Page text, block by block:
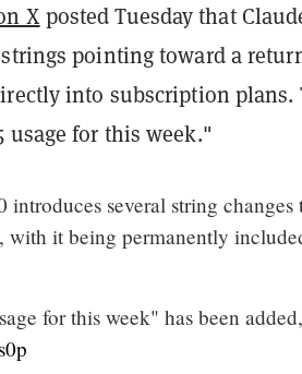
Xposted Tuesday that
pointing toward a
into subscription plans.
usage for this week."
several string changes
with it being permanently
for this week" has been